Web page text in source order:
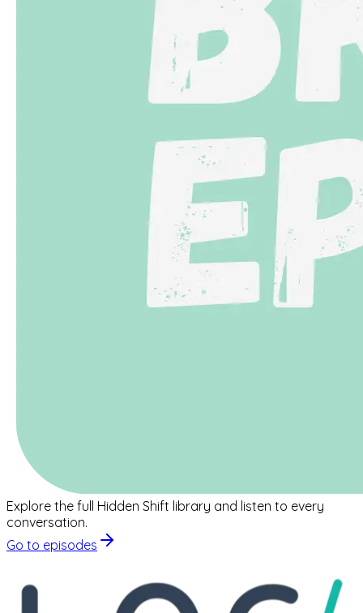
Explore the full Hidden Shift library and listen to every
conversation.
Go to episodes